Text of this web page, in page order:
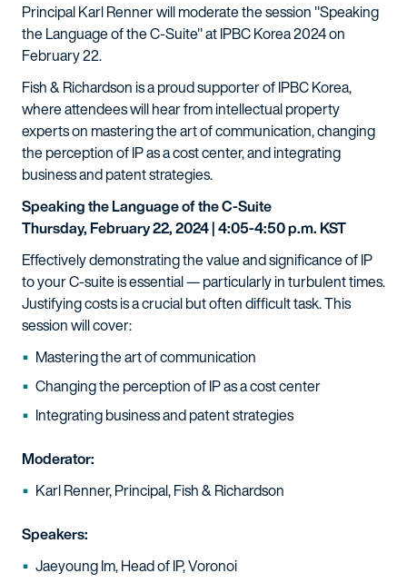
Principal Karl Renner will moderate the session "Speaking
the Language of the C-Suite" at IPBC Korea 2024 on
February 22.
Fish & Richardson is a proud supporter of IPBC Korea,
where attendees will hear from intellectual property
experts on mastering the art of communication, changing
the perception of IP as a cost center, and integrating
business and patent strategies.
Speaking the Language of the C-Suite
Thursday, February 22, 2024 | 4:05-4:50 p.m. KST
Effectively demonstrating the value and significance of IP
to your C-suite is essential — particularly in turbulent times.
Justifying costs is a crucial but often difficult task. This
session will cover:
Mastering the art of communication
Changing the perception of IP as a cost center
Integrating business and patent strategies
Moderator:
Karl Renner, Principal, Fish & Richardson
Speakers:
Jaeyoung Im, Head of IP, Voronoi